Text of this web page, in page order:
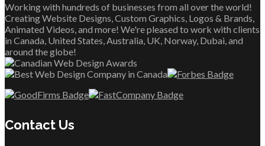
Working with hundreds of businesses from all over the world!
Creating Website Designs, Custom Graphics, Logos & Brands,
Animated Videos, and more! We're pleased to work with clients
in Canada, United States, Australia, UK, Norway, Dubai, and
around the globe!
Contact Us